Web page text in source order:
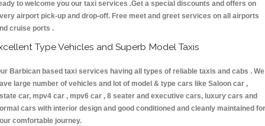
to welcome you our taxi services .Get a special discounts and offers on
airport pick-up and drop-off. Free meet and greet services on all airports
cruise ports .
Type Vehicles and Superb Model Taxis
Barbican based taxi services having all types of reliable taxis and cabs . We
large number of vehicles and lot of model & type cars like Saloon car ,
car, mpv4 car , mpv6 car , 8 seater and executive cars, luxury cars and
cars with interior design and good conditioned and cleanly maintained for
comfortable journey.